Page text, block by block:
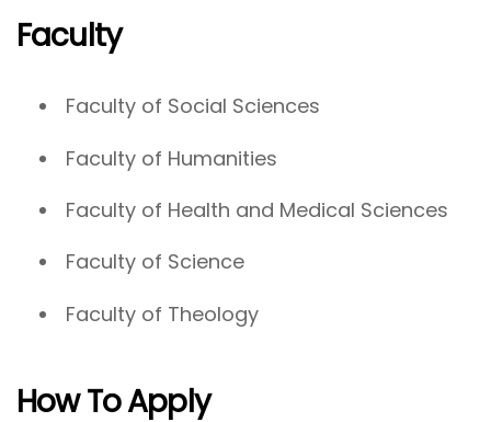
Faculty
Faculty of Social Sciences
Faculty of Humanities
Faculty of Health and Medical Sciences
Faculty of Science
Faculty of Theology
How To Apply